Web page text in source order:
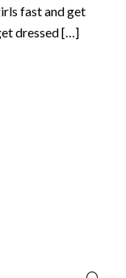
fast and get
dressed […]